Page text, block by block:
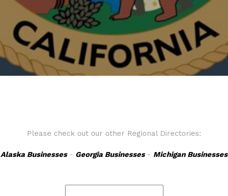
Please check out our other Regional Directories:
Alaska Businesses- Georgia Businesses- Michigan Businesses